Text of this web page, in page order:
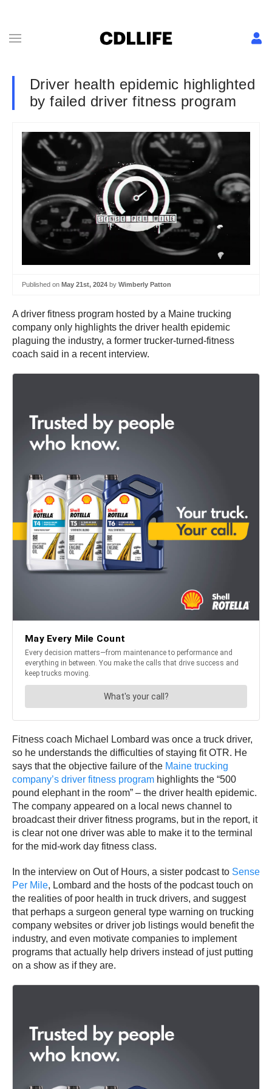
Driver health epidemic highlighted
by failed driver fitness program
Published on May 21st, 2024 by Wimberly Patton
A driver fitness program hosted by a Maine trucking
company only highlights the driver health epidemic
plaguing the industry, a former trucker-turned-fitness
coach said in a recent interview.
Fitness coach Michael Lombard was once a truck driver,
so he understands the difficulties of staying fit OTR. He
says that the objective failure of the Maine trucking
company’s driver fitness program highlights the “500
pound elephant in the room” – the driver health epidemic.
The company appeared on a local news channel to
broadcast their driver fitness programs, but in the report, it
is clear not one driver was able to make it to the terminal
for the mid-work day fitness class.
In the interview on Out of Hours, a sister podcast to Sense
Per Mile, Lombard and the hosts of the podcast touch on
the realities of poor health in truck drivers, and suggest
that perhaps a surgeon general type warning on trucking
company websites or driver job listings would benefit the
industry, and even motivate companies to implement
programs that actually help drivers instead of just putting
on a show as if they are.